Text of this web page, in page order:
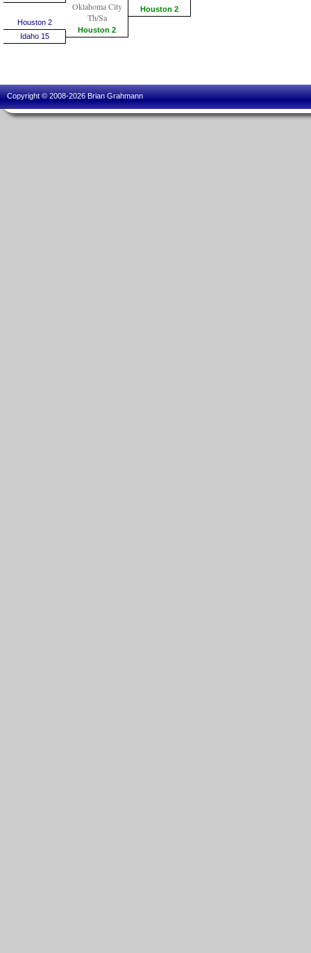
Houston 2
Idaho 15
Oklahoma City
Th/Sa
Houston 2
Houston 2
Copyright © 2008-2026 Brian Grahmann